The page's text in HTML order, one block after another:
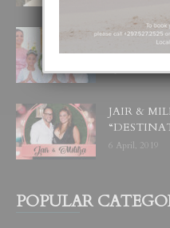
UN DIA
LIA-
6 June, 2023
JAIR &
6 April, 2019
POPULAR